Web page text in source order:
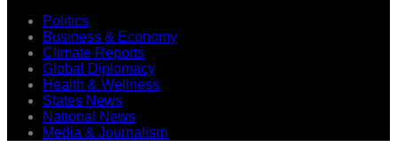
Politics
Business & Economy
Climate Reports
Global Diplomacy
Health & Wellness
States News
National News
Media & Journalism